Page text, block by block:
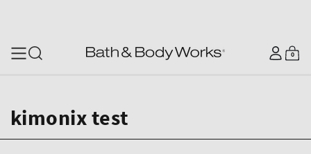
Log
in
Cart
0
0
items
kimonix test